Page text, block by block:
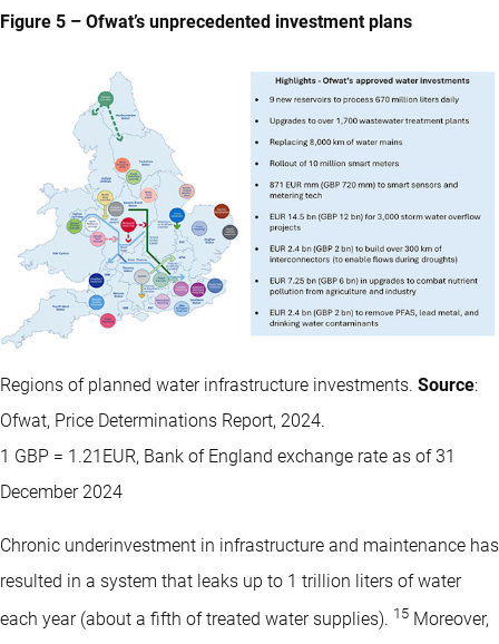
Figure 5 – Ofwat’s unprecedented investment plans
Regions of planned water infrastructure investments. Source:
Ofwat, Price Determinations Report, 2024.
1 GBP = 1.21EUR, Bank of England exchange rate as of 31
December 2024
Chronic underinvestment in infrastructure and maintenance has
resulted in a system that leaks up to 1 trillion liters of water
each year (about a fifth of treated water supplies). 15 Moreover,